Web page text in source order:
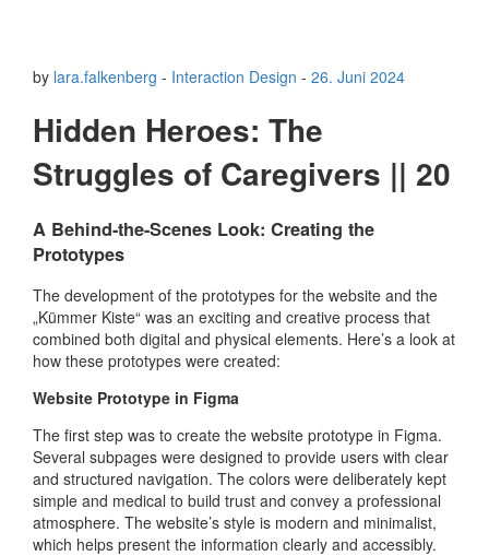
by lara.falkenberg - Interaction Design - 26. Juni 2024
Hidden Heroes: The
Struggles of Caregivers || 20
A Behind-the-Scenes Look: Creating the
Prototypes
The development of the prototypes for the website and the
„Kümmer Kiste“ was an exciting and creative process that
combined both digital and physical elements. Here’s a look at
how these prototypes were created:
Website Prototype in Figma
The first step was to create the website prototype in Figma.
Several subpages were designed to provide users with clear
and structured navigation. The colors were deliberately kept
simple and medical to build trust and convey a professional
atmosphere. The website’s style is modern and minimalist,
which helps present the information clearly and accessibly.